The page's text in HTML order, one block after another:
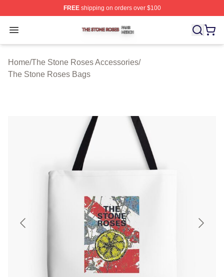
FREEshipping on orders over $100
Open menu
The Stone Roses Shop ⚡️ Officially Licensed The
Home/The Stone Roses Accessories/
The Stone Roses Bags